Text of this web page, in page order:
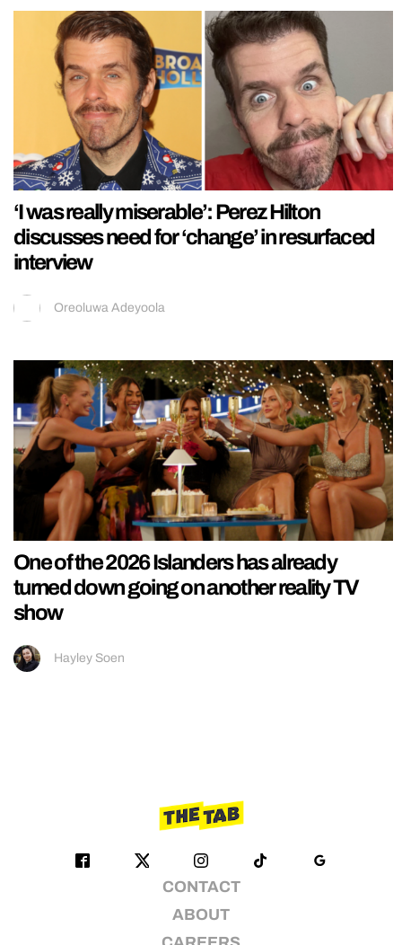
‘I was really miserable’: Perez Hilton
discusses need for ‘change’ in resurfaced
interview
Oreoluwa Adeyoola
One of the 2026 Islanders has already
turned down going on another reality TV
show
Hayley Soen
CONTACT
ABOUT